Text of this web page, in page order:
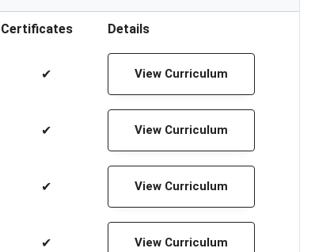
Certificates Details
✔ View Curriculum
✔ View Curriculum
✔ View Curriculum
✔ View Curriculum